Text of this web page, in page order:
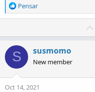
R
e
o
n
s
:
Pensar
S susmomo
New member
Oct 14, 2021